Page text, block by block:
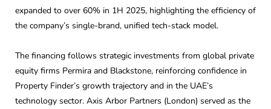
expanded to over 60% in 1H 2025, highlighting the efficiency of
the company’s single-brand, unified tech-stack model.
The financing follows strategic investments from global private
equity firms Permira and Blackstone, reinforcing confidence in
Property Finder’s growth trajectory and in the UAE’s
technology sector. Axis Arbor Partners (London) served as the